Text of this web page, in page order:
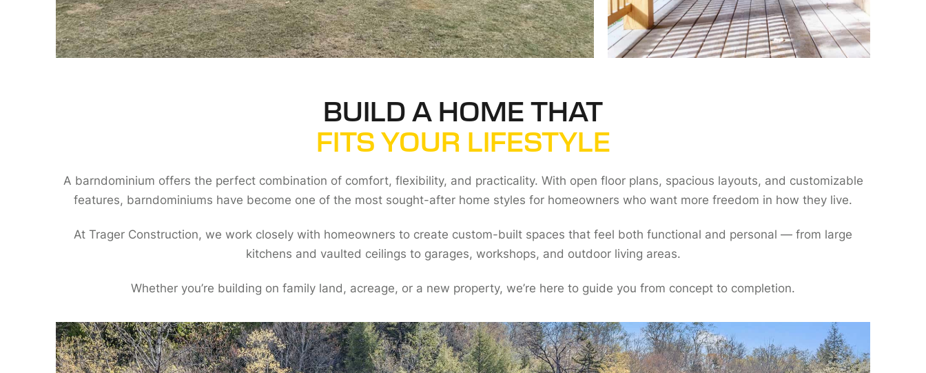
BUILD A HOME THAT
FITS YOUR LIFESTYLE
A barndominium offers the perfect combination of comfort, flexibility, and practicality. With open floor plans, spacious layouts, and customizable
features, barndominiums have become one of the most sought-after home styles for homeowners who want more freedom in how they live.
At Trager Construction, we work closely with homeowners to create custom-built spaces that feel both functional and personal — from large
kitchens and vaulted ceilings to garages, workshops, and outdoor living areas.
Whether you’re building on family land, acreage, or a new property, we’re here to guide you from concept to completion.